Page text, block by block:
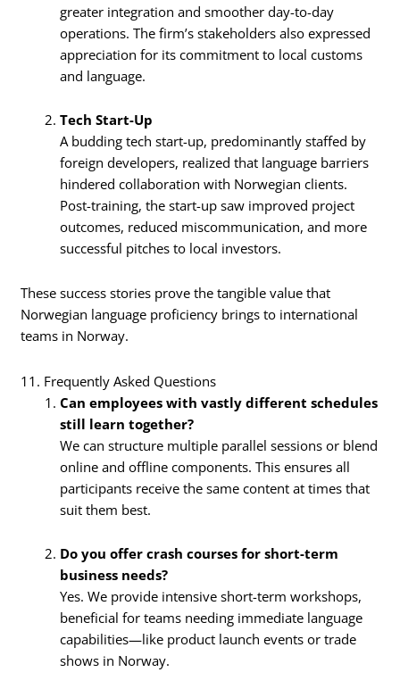
greater integration and smoother day-to-day
operations. The firm’s stakeholders also expressed
appreciation for its commitment to local customs
and language.
Tech Start-Up
A budding tech start-up, predominantly staffed by
foreign developers, realized that language barriers
hindered collaboration with Norwegian clients.
Post-training, the start-up saw improved project
outcomes, reduced miscommunication, and more
successful pitches to local investors.
These success stories prove the tangible value that
Norwegian language proficiency brings to international
teams in Norway.
11. Frequently Asked Questions
Can employees with vastly different schedules
still learn together?
We can structure multiple parallel sessions or blend
online and offline components. This ensures all
participants receive the same content at times that
suit them best.
Do you offer crash courses for short-term
business needs?
Yes. We provide intensive short-term workshops,
beneficial for teams needing immediate language
capabilities—like product launch events or trade
shows in Norway.